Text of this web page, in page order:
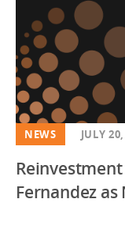
NEWS JULY
Fernandez as